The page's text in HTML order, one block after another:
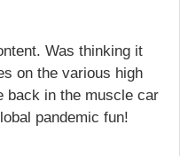
Was thinking it
on the various high
back in the muscle car
pandemic fun!